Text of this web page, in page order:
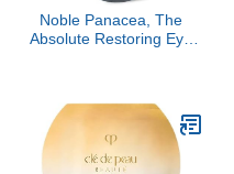
Noble Panacea, The
Absolute Restoring Eye